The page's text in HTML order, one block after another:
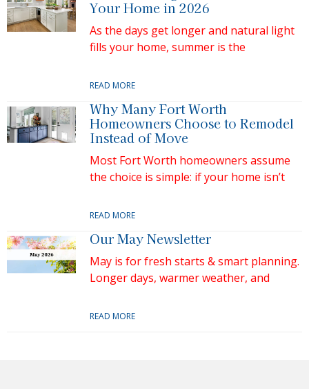
Your Home in 2026
As the days get longer and natural light
fills your home, summer is the
READ MORE
Why Many Fort Worth
Homeowners Choose to Remodel
Instead of Move
Most Fort Worth homeowners assume
the choice is simple: if your home isn’t
READ MORE
Our May Newsletter
May is for fresh starts & smart planning.
Longer days, warmer weather, and
READ MORE